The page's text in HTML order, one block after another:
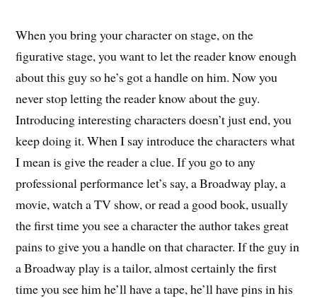
When you bring your character on stage, on the
figurative stage, you want to let the reader know enough
about this guy so he’s got a handle on him. Now you
never stop letting the reader know about the guy.
Introducing interesting characters doesn’t just end, you
keep doing it. When I say introduce the characters what
I mean is give the reader a clue. If you go to any
professional performance let’s say, a Broadway play, a
movie, watch a TV show, or read a good book, usually
the first time you see a character the author takes great
pains to give you a handle on that character. If the guy in
a Broadway play is a tailor, almost certainly the first
time you see him he’ll have a tape, he’ll have pins in his